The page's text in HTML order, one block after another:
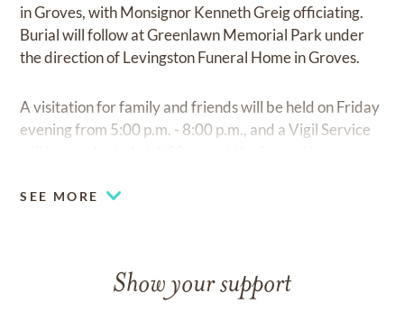
in Groves, with Monsignor Kenneth Greig officiating.
Burial will follow at Greenlawn Memorial Park under
the direction of Levingston Funeral Home in Groves.
A visitation for family and friends will be held on Friday
evening from 5:00 p.m. - 8:00 p.m., and a Vigil Service
SEE MORE
Show your support